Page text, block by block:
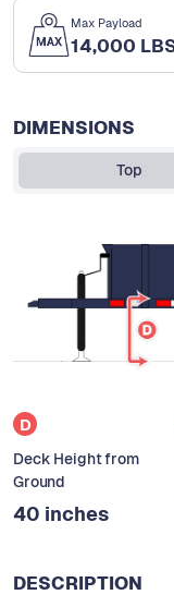
Max Payload
14,000
DIMENSIONS
Top
D
Deck Height from
Ground
40 inches
DESCRIPTION